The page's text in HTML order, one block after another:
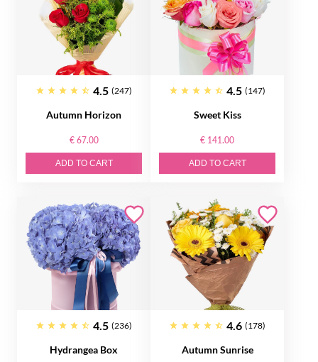
4.5 (247)
Autumn Horizon
€ 67.00
ADD TO CART
4.5 (147)
Sweet Kiss
€ 141.00
ADD TO CART
4.5 (236)
Hydrangea Box
4.6 (178)
Autumn Sunrise